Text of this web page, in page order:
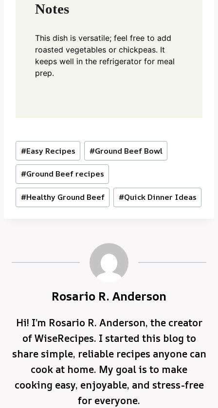
Notes
This dish is versatile; feel free to add
roasted vegetables or chickpeas. It
keeps well in the refrigerator for meal
prep.
Post
Tags:
#Easy Recipes #Ground Beef Bowl
#Ground Beef recipes
#Healthy Ground Beef #Quick Dinner Ideas
Rosario R. Anderson
Hi! I’m Rosario R. Anderson, the creator
of WiseRecipes. I started this blog to
share simple, reliable recipes anyone can
cook at home. My goal is to make
cooking easy, enjoyable, and stress-free
for everyone.